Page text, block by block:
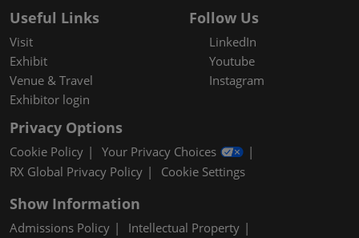
Useful Links
Visit
Exhibit
Venue & Travel
Exhibitor login
Follow Us
LinkedIn
Youtube
Instagram
Privacy Options
Cookie Policy
Your Privacy Choices
RX Global Privacy Policy
Cookie Settings
Show Information
Admissions Policy
Intellectual Property